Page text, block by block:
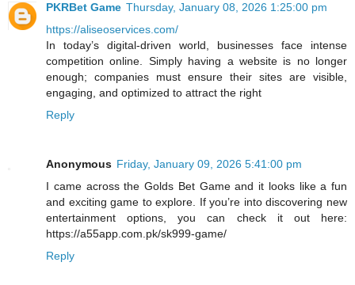
PKRBet Game Thursday, January 08, 2026 1:25:00 pm
https://aliseoservices.com/
In today’s digital-driven world, businesses face intense
competition online. Simply having a website is no longer
enough; companies must ensure their sites are visible,
engaging, and optimized to attract the right
Reply
Anonymous Friday, January 09, 2026 5:41:00 pm
I came across the Golds Bet Game and it looks like a fun
and exciting game to explore. If you’re into discovering new
entertainment options, you can check it out here:
https://a55app.com.pk/sk999-game/
Reply